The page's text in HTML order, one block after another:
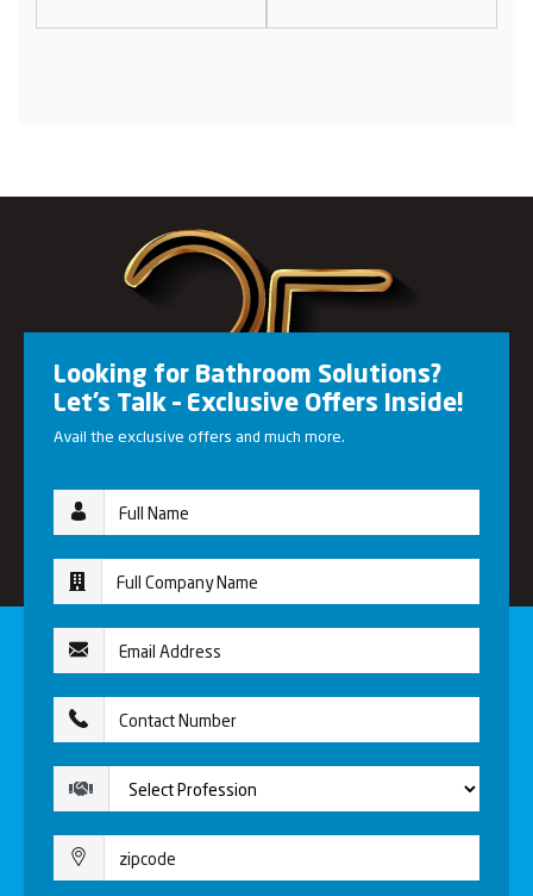
Looking for Bathroom Solutions?
Let’s Talk – Exclusive Offers Inside!
Avail the exclusive offers and much more.